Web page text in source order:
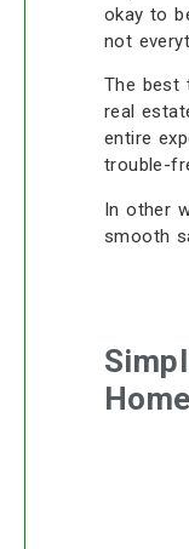
okay to
not
The best
real
entire
trouble-
In other
smooth